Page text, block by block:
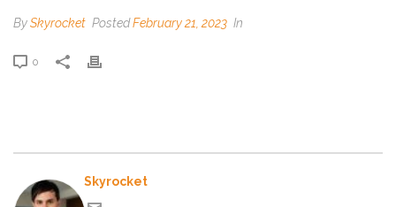
BySkyrocket PostedFebruary 21, 2023 In
0
Skyrocket